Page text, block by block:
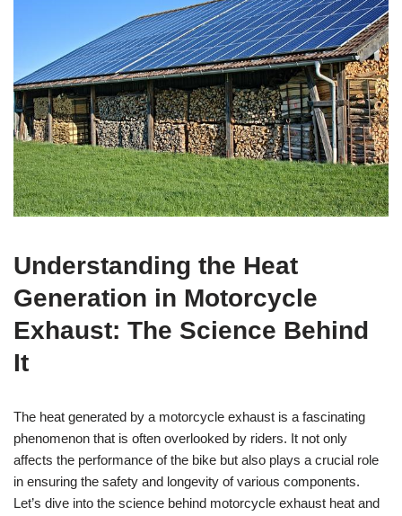
Understanding the Heat
Generation in Motorcycle
Exhaust: The Science Behind
It
The heat generated by a motorcycle exhaust is a fascinating
phenomenon that is often overlooked by riders. It not only
affects the performance of the bike but also plays a crucial role
in ensuring the safety and longevity of various components.
Let’s dive into the science behind motorcycle exhaust heat and